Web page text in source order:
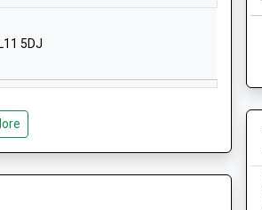
Gloucester
GL19 3BJ
1452700446
School Website
Ross Road
Gloucester
5DJ